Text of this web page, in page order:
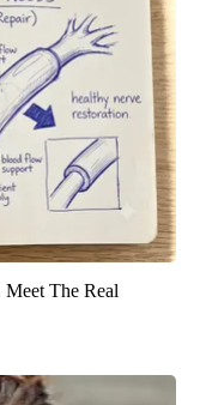
The Real